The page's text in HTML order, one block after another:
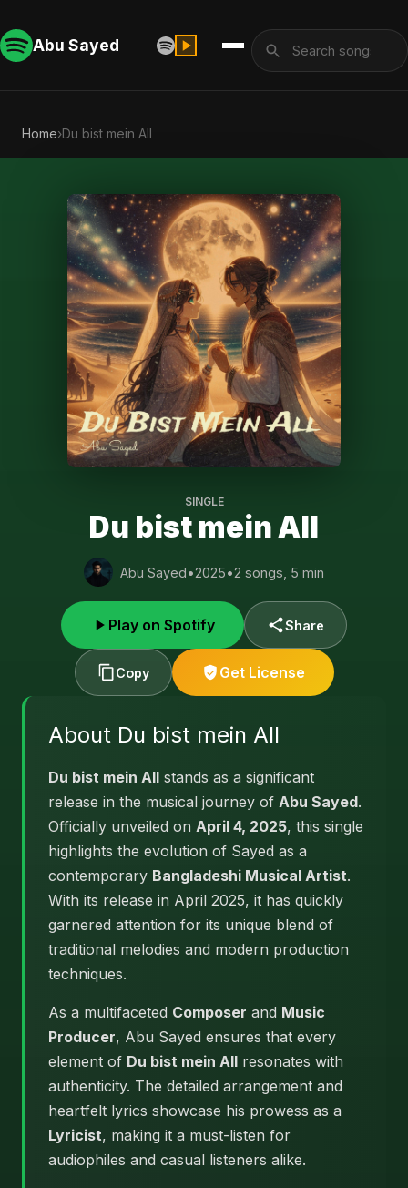
Abu Sayed
Home›Du bist mein All
SINGLE
Du bist mein All
Abu Sayed•2025•2 songs, 5 min
Play on Spotify Share
Copy Get License
About Du bist mein All
Du bist mein All stands as a significant
release in the musical journey of Abu Sayed.
Officially unveiled on April 4, 2025, this single
highlights the evolution of Sayed as a
contemporary Bangladeshi Musical Artist.
With its release in April 2025, it has quickly
garnered attention for its unique blend of
traditional melodies and modern production
techniques.
As a multifaceted Composer and Music
Producer, Abu Sayed ensures that every
element of Du bist mein All resonates with
authenticity. The detailed arrangement and
heartfelt lyrics showcase his prowess as a
Lyricist, making it a must-listen for
audiophiles and casual listeners alike.